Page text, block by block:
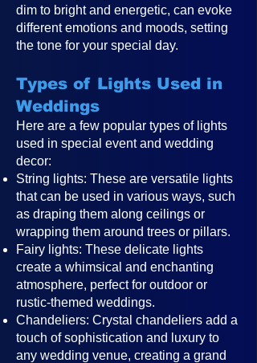
dim to bright and energetic, can evoke
different emotions and moods, setting
the tone for your special day.
Types of Lights Used in
Weddings
Here are a few popular types of lights
used in special event and wedding
decor:
String lights: These are versatile lights
that can be used in various ways, such
as draping them along ceilings or
wrapping them around trees or pillars.
Fairy lights: These delicate lights
create a whimsical and enchanting
atmosphere, perfect for outdoor or
rustic-themed weddings.
Chandeliers: Crystal chandeliers add a
touch of sophistication and luxury to
any wedding venue, creating a grand